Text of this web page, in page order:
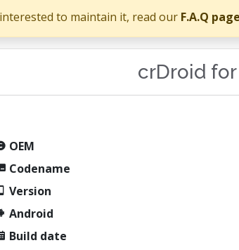
to maintain it, read our F.A.Q page
crDroid
OEM
Codename
Version
Android
Build date